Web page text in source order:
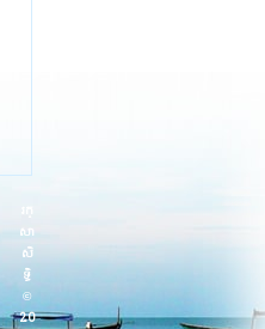
សា
សិ
ទ្ធិ
©
20